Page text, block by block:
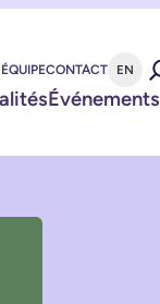
CONTACT EN
Événements